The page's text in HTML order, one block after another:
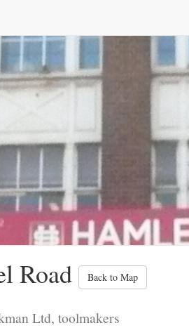
Road Back to Map
Ltd, toolmakers